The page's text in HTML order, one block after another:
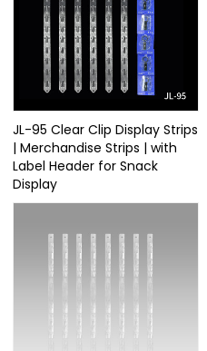
JL-95 Clear Clip Display Strips
| Merchandise Strips | with
Label Header for Snack
Display